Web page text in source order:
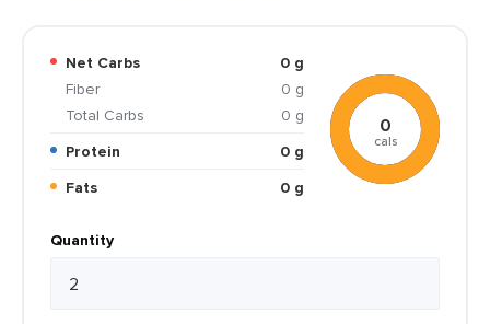
Net Carbs
0 g
Fiber
0 g
Total Carbs
0 g
Protein
0 g
Fats
0 g
0
cals
Quantity